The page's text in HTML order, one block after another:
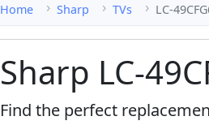
Home Sharp TVs LC-
Sharp LC-
Find the perfect